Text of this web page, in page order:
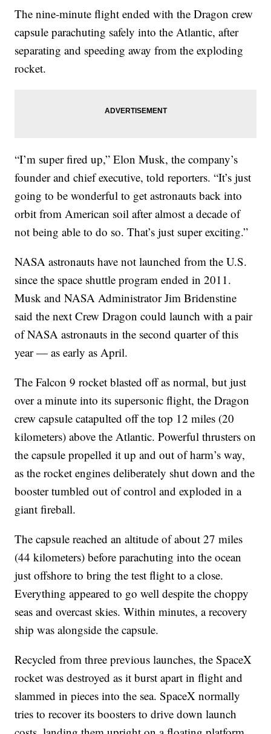
The nine-minute flight ended with the Dragon crew
capsule parachuting safely into the Atlantic, after
separating and speeding away from the exploding
rocket.
“I’m super fired up,” Elon Musk, the company’s
founder and chief executive, told reporters. “It’s just
going to be wonderful to get astronauts back into
orbit from American soil after almost a decade of
not being able to do so. That’s just super exciting.”
NASA astronauts have not launched from the U.S.
since the space shuttle program ended in 2011.
Musk and NASA Administrator Jim Bridenstine
said the next Crew Dragon could launch with a pair
of NASA astronauts in the second quarter of this
year — as early as April.
The Falcon 9 rocket blasted off as normal, but just
over a minute into its supersonic flight, the Dragon
crew capsule catapulted off the top 12 miles (20
kilometers) above the Atlantic. Powerful thrusters on
the capsule propelled it up and out of harm’s way,
as the rocket engines deliberately shut down and the
booster tumbled out of control and exploded in a
giant fireball.
The capsule reached an altitude of about 27 miles
(44 kilometers) before parachuting into the ocean
just offshore to bring the test flight to a close.
Everything appeared to go well despite the choppy
seas and overcast skies. Within minutes, a recovery
ship was alongside the capsule.
Recycled from three previous launches, the SpaceX
rocket was destroyed as it burst apart in flight and
slammed in pieces into the sea. SpaceX normally
tries to recover its boosters to drive down launch